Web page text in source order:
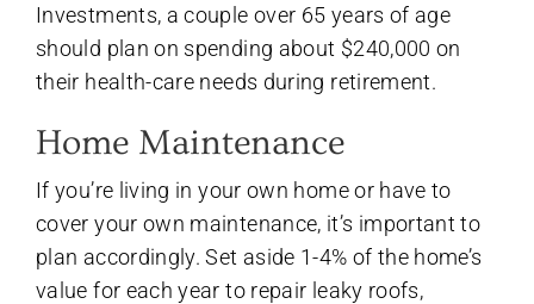
Investments, a couple over 65 years of age
should plan on spending about $240,000 on
their health-care needs during retirement.
Home Maintenance
If you’re living in your own home or have to
cover your own maintenance, it’s important to
plan accordingly. Set aside 1-4% of the home’s
value for each year to repair leaky roofs,